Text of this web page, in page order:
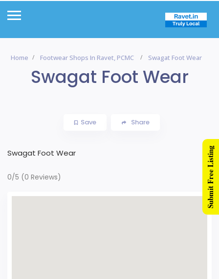
Home Footwear Shops In Ravet, PCMC Swagat Foot Wear
Swagat Foot Wear
Save Share
Swagat Foot Wear
0/5 (0 Reviews) Submit Free Listing